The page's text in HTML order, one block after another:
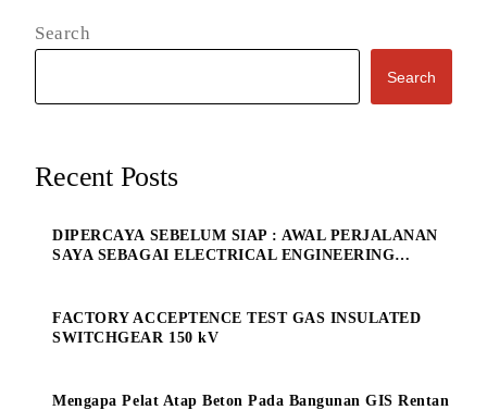
Search
Search
Recent Posts
DIPERCAYA SEBELUM SIAP : AWAL PERJALANAN
SAYA SEBAGAI ELECTRICAL ENGINEERING
FACTORY ACCEPTENCE TEST GAS INSULATED
SWITCHGEAR 150 kV
Mengapa Pelat Atap Beton Pada Bangunan GIS Rentan